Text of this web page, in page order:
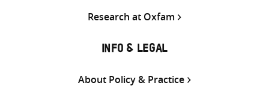
Research at Oxfam
INFO & LEGAL
About Policy & Practice